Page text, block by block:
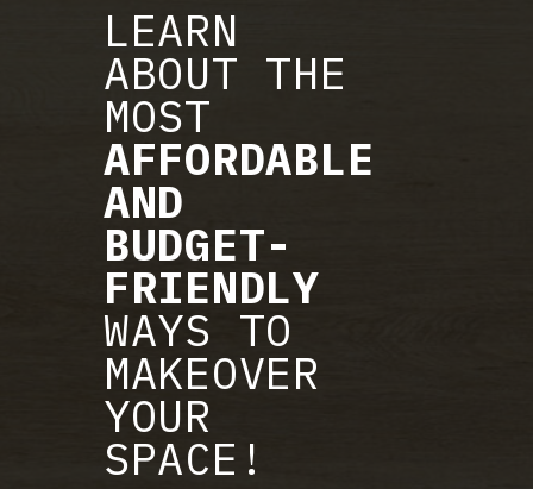
LEARN
ABOUT THE
MOST
AFFORDABLE
AND
BUDGET-
FRIENDLY
WAYS TO
MAKEOVER
YOUR
SPACE!